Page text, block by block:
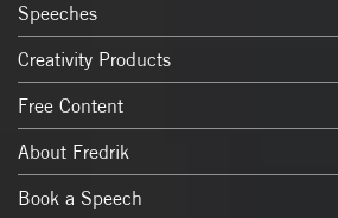
Speeches
Creativity Products
Free Content
About Fredrik
Book a Speech